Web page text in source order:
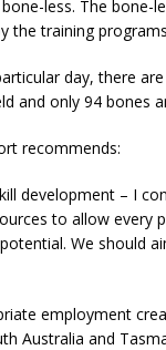
less. The bone-
the training
day, there
and only 94 bones
recommends:
development – I
to allow every
We should
employment
Australia and